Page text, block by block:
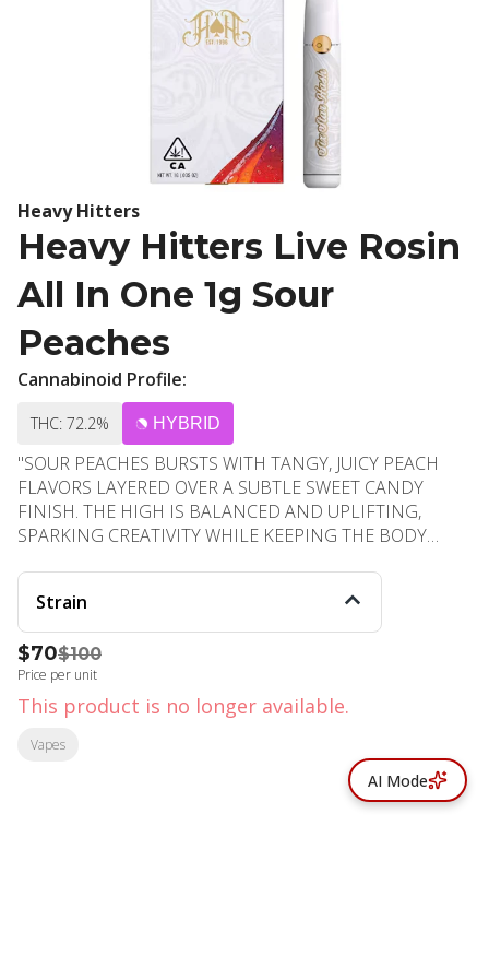
Heavy Hitters
Heavy Hitters Live Rosin
All In One 1g Sour
Peaches
Cannabinoid Profile:
THC: 72.2% HYBRID
"SOUR PEACHES BURSTS WITH TANGY, JUICY PEACH
FLAVORS LAYERED OVER A SUBTLE SWEET CANDY
FINISH. THE HIGH IS BALANCED AND UPLIFTING,
SPARKING CREATIVITY WHILE KEEPING THE BODY
ENJOYMENT OR SOCIAL VIBES WITH FRIENDS.
PHENOTYPE: HYBRID LINEAGE: SOUR DIESEL × PEACH
RINGS FLAVOR PROFILE: PEACH, TANGY, SWEET EFFECT
PROFILE: UPLIFTED, CREATIVE, RELAXED
Strain
$70$100
Price per unit
This product is no longer available.
Vapes
AI Mode